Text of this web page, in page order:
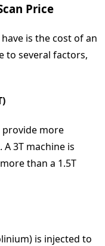
Price
is the cost of an
to several factors,
provide more
3T machine is
than a 1.5T
is injected to